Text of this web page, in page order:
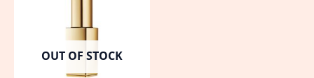
OUT OF STOCK